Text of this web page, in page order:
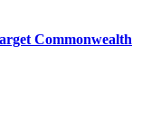
Commonwealth